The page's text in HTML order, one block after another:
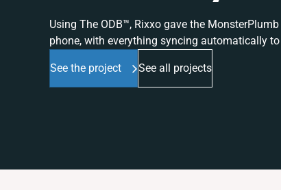
Using The ODB™, Rixxo gave the
phone, with everything syncing automatically
See the project See all projects